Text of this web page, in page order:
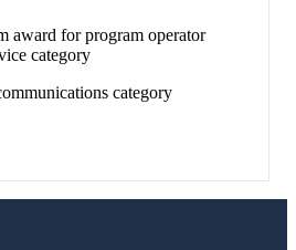
award for program operator
category
category